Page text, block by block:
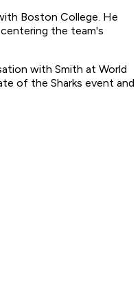
Boston College. He
centering the team's
with Smith at World
of the Sharks event and